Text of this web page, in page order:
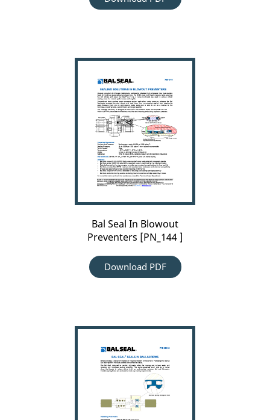
Seal
In
Blowout
Preventers
[PN_144
]
Bal Seal In Blowout
Preventers [PN_144 ]
Download PDF
Seal
In
Ballscrews
[PN_350_2]